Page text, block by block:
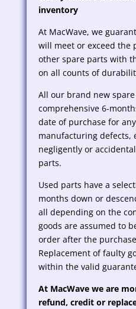
inventory
At MacWave, we
will meet or exceed the
other spare parts with
on all counts of
All our brand new
comprehensive 6-
date of purchase for
manufacturing defects,
negligently or
parts.
Used parts have a
months down or
all depending on the
goods are assumed to
order after the
Replacement of faulty
within the valid
At MacWave we are
refund, credit or